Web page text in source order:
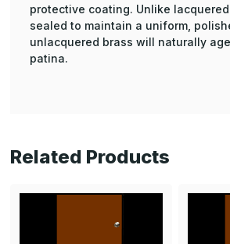
protective coating. Unlike
sealed to maintain a uniform,
unlacquered brass will naturally
patina.
Related Products